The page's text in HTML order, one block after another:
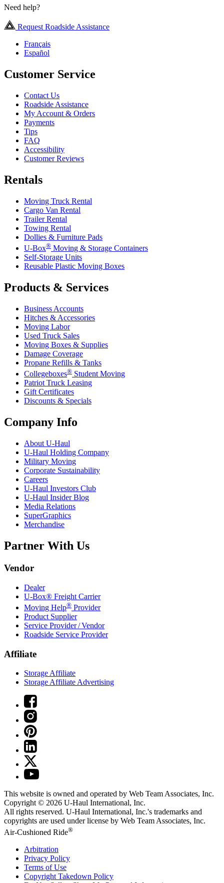
Need help?
Request Roadside Assistance
Français
Español
Customer Service
Contact Us
Roadside Assistance
My Account & Orders
Payments
Tips
FAQ
Accessibility
Customer Reviews
Rentals
Moving Truck Rental
Cargo Van Rental
Trailer Rental
Towing Rental
Dollies & Furniture Pads
U-Box® Moving & Storage Containers
Self-Storage Units
Reusable Plastic Moving Boxes
Products & Services
Business Accounts
Hitches & Accessories
Moving Labor
Used Truck Sales
Moving Boxes & Supplies
Damage Coverage
Propane Refills & Tanks
Collegeboxes® Student Moving
Patriot Truck Leasing
Gift Certificates
Discounts & Specials
Company Info
About U-Haul
U-Haul Holding Company
Military Moving
Corporate Sustainability
Careers
U-Haul Investors Club
U-Haul Insider Blog
Media Relations
SuperGraphics
Merchandise
Partner With Us
Vendor
Dealer
U-Box® Freight Carrier
Moving Help® Provider
Product Supplier
Service Provider / Vendor
Roadside Service Provider
Affiliate
Storage Affiliate
Storage Affiliate Advertising
This website is owned and operated by Web Team Associates, Inc.
Copyright © 2026 U-Haul International, Inc.
All rights reserved. U-Haul International, Inc.'s trademarks and
copyrights are used under license by Web Team Associates, Inc.
Air-Cushioned Ride®
Arbitration
Privacy Policy
Terms of Use
Copyright Takedown Policy